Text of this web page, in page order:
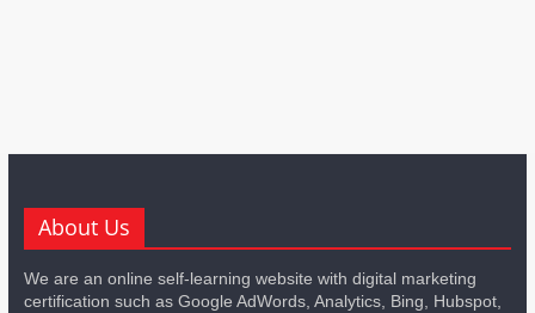
About Us
We are an online self-learning website with digital marketing
certification such as Google AdWords, Analytics, Bing, Hubspot,